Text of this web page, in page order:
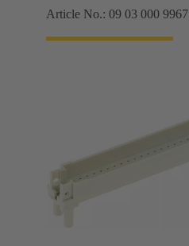
Article No.: 09 03 000 9967